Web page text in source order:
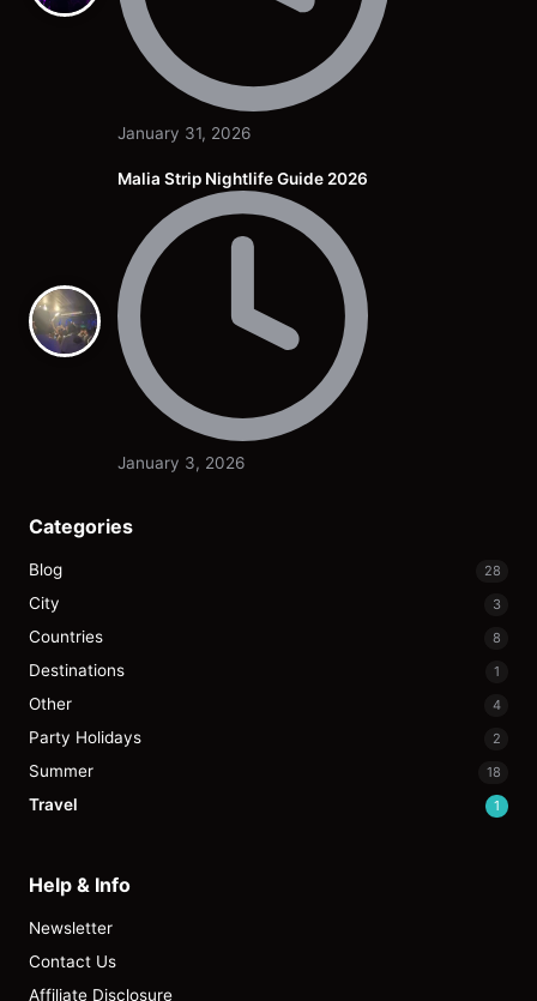
January 31, 2026
Malia Strip Nightlife Guide 2026
January 3, 2026
Categories
Blog 28
City 3
Countries 8
Destinations 1
Other 4
Party Holidays 2
Summer 18
Travel 1
Help & Info
Newsletter
Contact Us
Affiliate Disclosure